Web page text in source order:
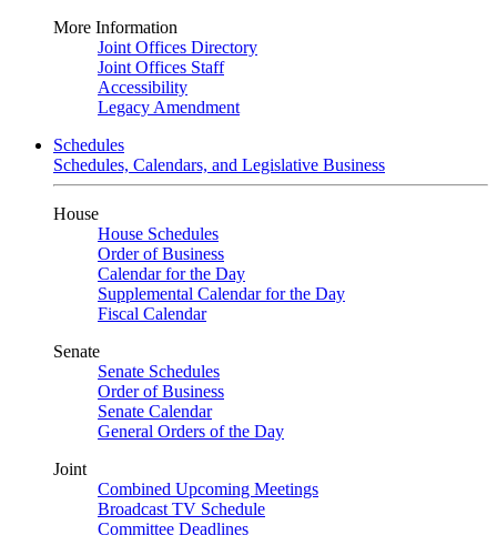
More Information
Joint Offices Directory
Joint Offices Staff
Accessibility
Legacy Amendment
Schedules
Schedules, Calendars, and Legislative Business
House
House Schedules
Order of Business
Calendar for the Day
Supplemental Calendar for the Day
Fiscal Calendar
Senate
Senate Schedules
Order of Business
Senate Calendar
General Orders of the Day
Joint
Combined Upcoming Meetings
Broadcast TV Schedule
Committee Deadlines